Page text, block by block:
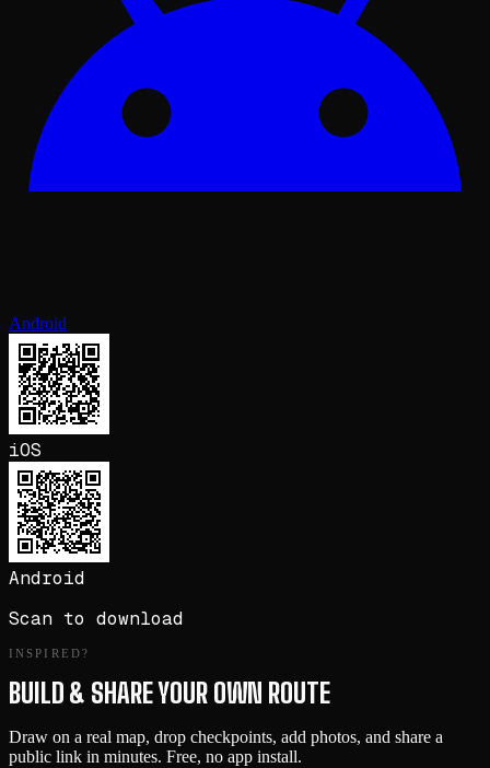
Android
iOS
Android
Scan to download
INSPIRED?
BUILD & SHARE YOUR OWN ROUTE
Draw on a real map, drop checkpoints, add photos, and share a
public link in minutes. Free, no app install.